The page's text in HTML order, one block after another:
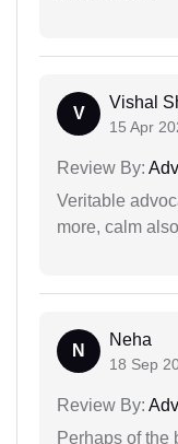
V
Vishal
15 Apr
Review By:
Veritable
more, calm
N
Neha
18 Sep
Review By:
Perhaps of the